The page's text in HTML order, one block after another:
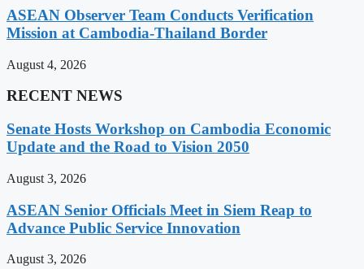
ASEAN Observer Team Conducts Verification
Mission at Cambodia-Thailand Border
August 4, 2026
RECENT NEWS
Senate Hosts Workshop on Cambodia Economic
Update and the Road to Vision 2050
August 3, 2026
ASEAN Senior Officials Meet in Siem Reap to
Advance Public Service Innovation
August 3, 2026